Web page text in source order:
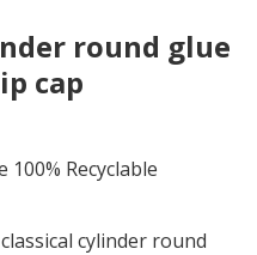
round glue
cap
Recyclable
cylinder round